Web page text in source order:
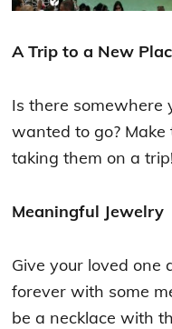
A Trip to a New
Is there somewhere
wanted to go?
taking them on a trip!
Meaningful Jewelry
Give your loved one
forever with some
be a necklace with